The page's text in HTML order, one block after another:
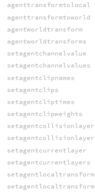
agenttransformtolocal
agenttransformtoworld
agentworldtransform
agentworldtransforms
setagentchannelvalue
setagentchannelvalues
setagentclipnames
setagentclips
setagentcliptimes
setagentclipweights
setagentcollisionlayer
setagentcurrentlayer
setagentcurrentlayers
setagentlocaltransform